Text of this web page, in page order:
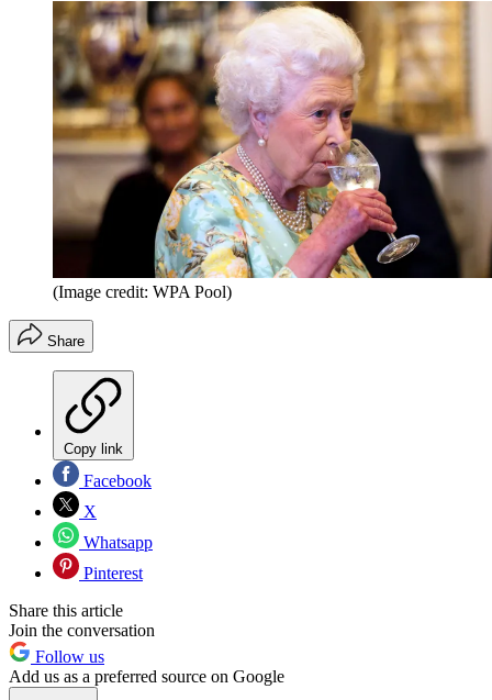
(Image credit: WPA Pool)
Share
Copy link
Facebook
X
Whatsapp
Pinterest
Share this article
Join the conversation
Follow us
Add us as a preferred source on Google